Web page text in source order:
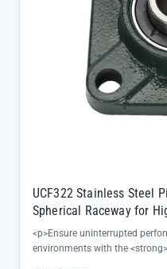
UCF322 Stainless Steel
Spherical Raceway for
<p>Ensure uninterrupted
environments with the